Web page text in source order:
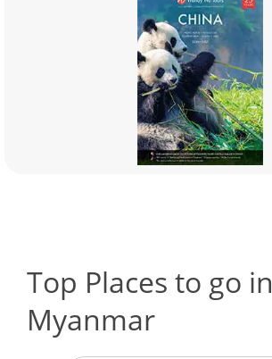
Top Places to go in
Myanmar